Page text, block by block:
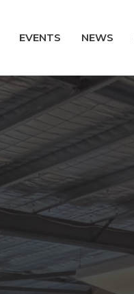
EVENTS NEWS